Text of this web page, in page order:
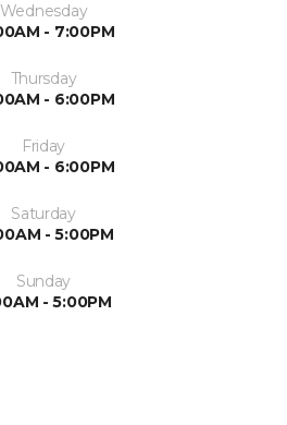
Wednesday
- 7:00PM
Thursday
- 6:00PM
Friday
- 6:00PM
Saturday
- 5:00PM
Sunday
- 5:00PM